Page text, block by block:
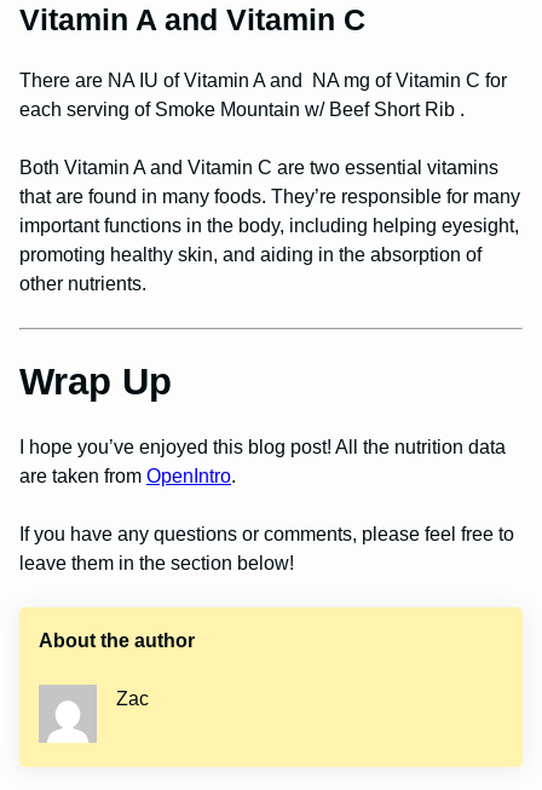
Vitamin A and Vitamin C
There are NA IU of Vitamin A and NA mg of Vitamin C for
each serving of Smoke Mountain w/ Beef Short Rib .
Both Vitamin A and Vitamin C are two essential vitamins
that are found in many foods. They’re responsible for many
important functions in the body, including helping eyesight,
promoting healthy skin, and aiding in the absorption of
other nutrients.
Wrap Up
I hope you’ve enjoyed this blog post! All the nutrition data
are taken from OpenIntro.
If you have any questions or comments, please feel free to
leave them in the section below!
About the author
Zac